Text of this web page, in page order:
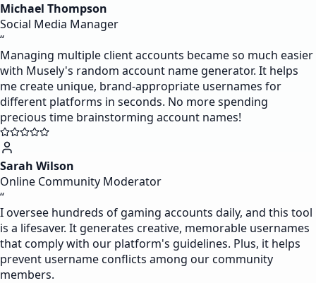
Michael Thompson
Social Media Manager
“
Managing multiple client accounts became so much easier
with Musely's random account name generator. It helps
me create unique, brand-appropriate usernames for
different platforms in seconds. No more spending
precious time brainstorming account names!
Sarah Wilson
Online Community Moderator
“
I oversee hundreds of gaming accounts daily, and this tool
is a lifesaver. It generates creative, memorable usernames
that comply with our platform's guidelines. Plus, it helps
prevent username conflicts among our community
members.